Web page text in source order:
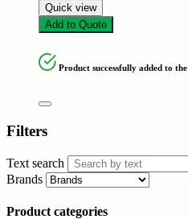
Quick view
Add to Quote
Product successfully added to
Filters
Text search
Brands
Product categories